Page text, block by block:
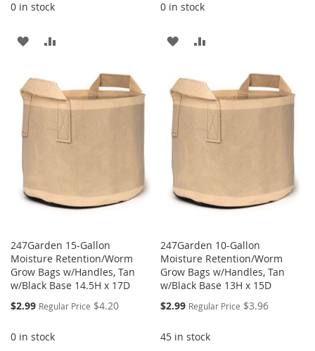
0 in stock
ADD
WISH
LIST
COMPARE
0 in stock
ADD
WISH
LIST
COMPARE
247Garden 15-Gallon
Moisture Retention/Worm
Grow Bags w/Handles, Tan
w/Black Base 14.5H x 17D
Special
$2.99 Regular Price $4.20
0 in stock
247Garden 10-Gallon
Moisture Retention/Worm
Grow Bags w/Handles, Tan
w/Black Base 13H x 15D
Special
$2.99 Regular Price $3.96
45 in stock